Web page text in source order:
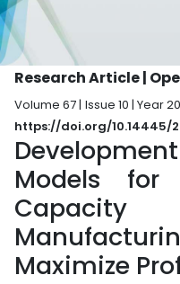
Research Article |
Volume 67 | Issue 10 | Year
https://doi.org/10.14445/
Models for
Maximize